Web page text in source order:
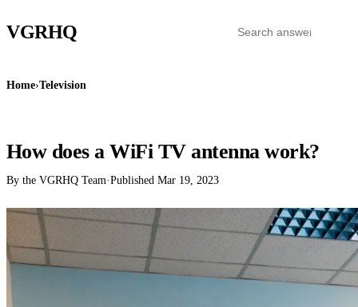
VGRHQ
Home›Television
How does a WiFi TV antenna work?
By the VGRHQ Team·Published Mar 19, 2023